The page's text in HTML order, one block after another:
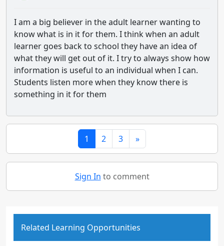
I am a big believer in the adult learner wanting to
know what is in it for them. I think when an adult
learner goes back to school they have an idea of
what they will get out of it. I try to always show how
information is useful to an individual when I can.
Students listen more when they know there is
something in it for them
1 2 3 »
Sign In to comment
Related Learning Opportunities